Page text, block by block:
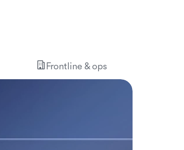
Frontline & ops